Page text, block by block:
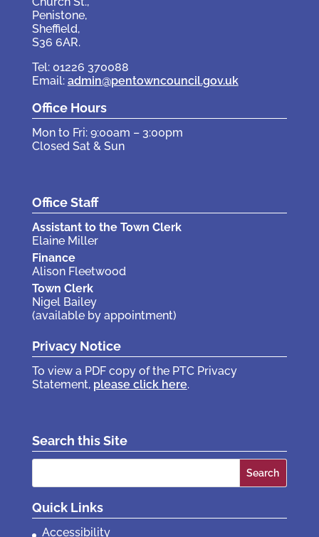
Penistone,
Sheffield,
S36 6AR.
Tel: 01226 370088
Email: admin@pentowncouncil.gov.uk
Office Hours
Mon to Fri: 9:00am – 3:00pm
Closed Sat & Sun
Office Staff
Assistant to the Town Clerk
Elaine Miller
Finance
Alison Fleetwood
Town Clerk
Nigel Bailey
(available by appointment)
Privacy Notice
To view a PDF copy of the PTC Privacy
Statement, please click here.
Search this Site
Quick Links
Accessibility